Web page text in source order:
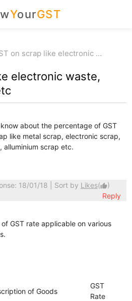
YourGST
on scrap like electronic …
electronic waste,
about the percentage of GST
like metal scrap, electronic scrap,
alluminium scrap etc.
18/01/18 | Sort by Likes(thumb_up)
Reply
GST rate applicable on various
of Goods
GST
Rate